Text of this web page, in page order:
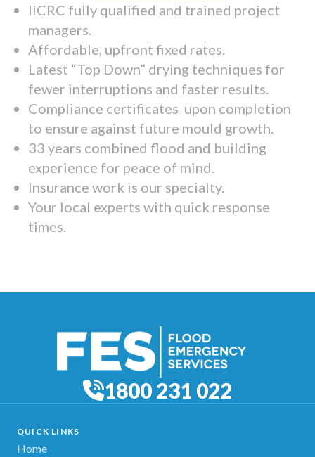
IICRC fully qualified and trained project
managers.
Affordable, upfront fixed rates.
Latest “Top Down” drying techniques for
fewer interruptions and faster results.
Compliance certificates upon completion
to ensure against future mould growth.
33 years combined flood and building
experience for peace of mind.
Insurance work is our specialty.
Your local experts with quick response
times.
1800 231 022
QUICK LINKS
Home